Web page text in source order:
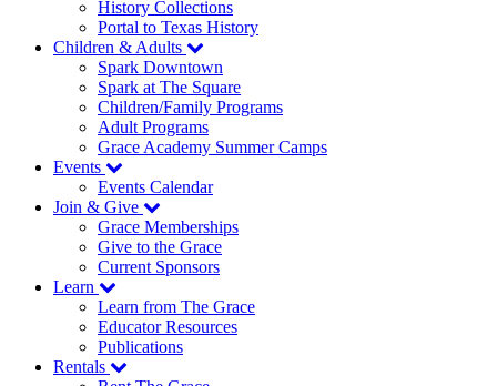
History Collections
Portal to Texas History
Children & Adults
Spark Downtown
Spark at The Square
Children/Family Programs
Adult Programs
Grace Academy Summer Camps
Events
Events Calendar
Join & Give
Grace Memberships
Give to the Grace
Current Sponsors
Learn
Learn from The Grace
Educator Resources
Publications
Rentals